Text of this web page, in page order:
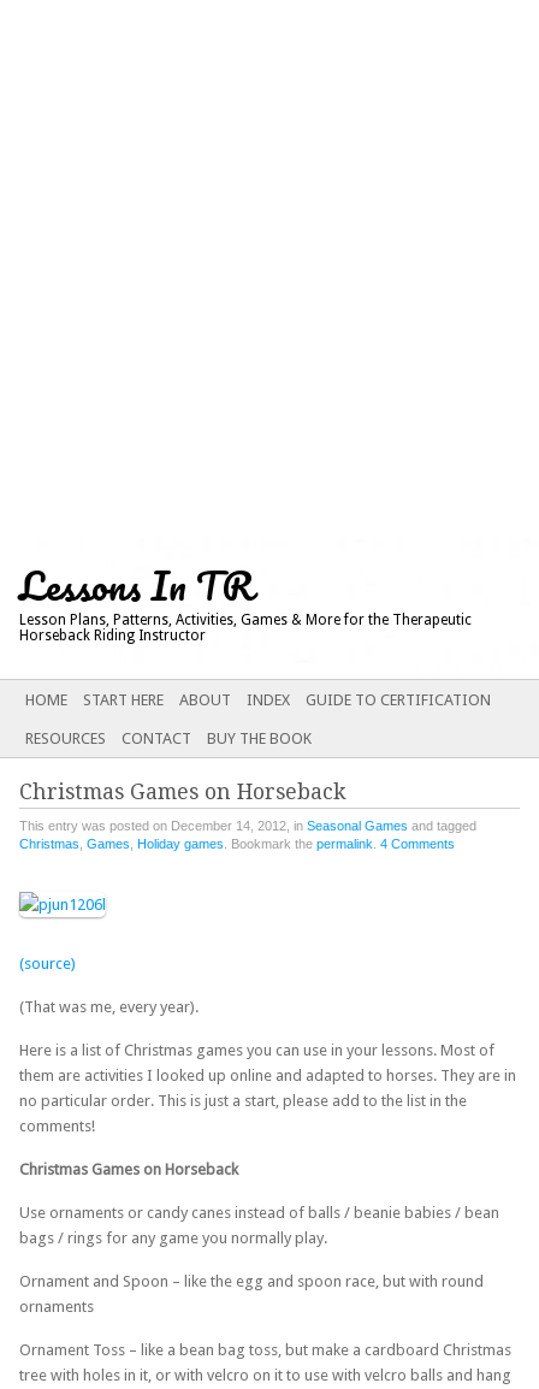
Lessons In TR
Lesson Plans, Patterns, Activities, Games & More for the Therapeutic
Horseback Riding Instructor
Main menu
SKIP
CONTENT
HOME START HERE ABOUT INDEX GUIDE TO CERTIFICATION
RESOURCES CONTACT BUY THE BOOK
Christmas Games on Horseback
This entry was posted on December 14, 2012, in Seasonal Games and tagged
Christmas Games Holiday games . Bookmark the permalink 4 Comments
(source)
(That was me, every year).
Here is a list of Christmas games you can use in your lessons. Most of
them are activities I looked up online and adapted to horses. They are in
no particular order. This is just a start, please add to the list in the
comments!
Christmas Games on Horseback
Use ornaments or candy canes instead of balls / beanie babies / bean
bags / rings for any game you normally play.
Ornament and Spoon – like the egg and spoon race, but with round
ornaments
Ornament Toss – like a bean bag toss, but make a cardboard Christmas
tree with holes in it, or with velcro on it to use with velcro balls and hang